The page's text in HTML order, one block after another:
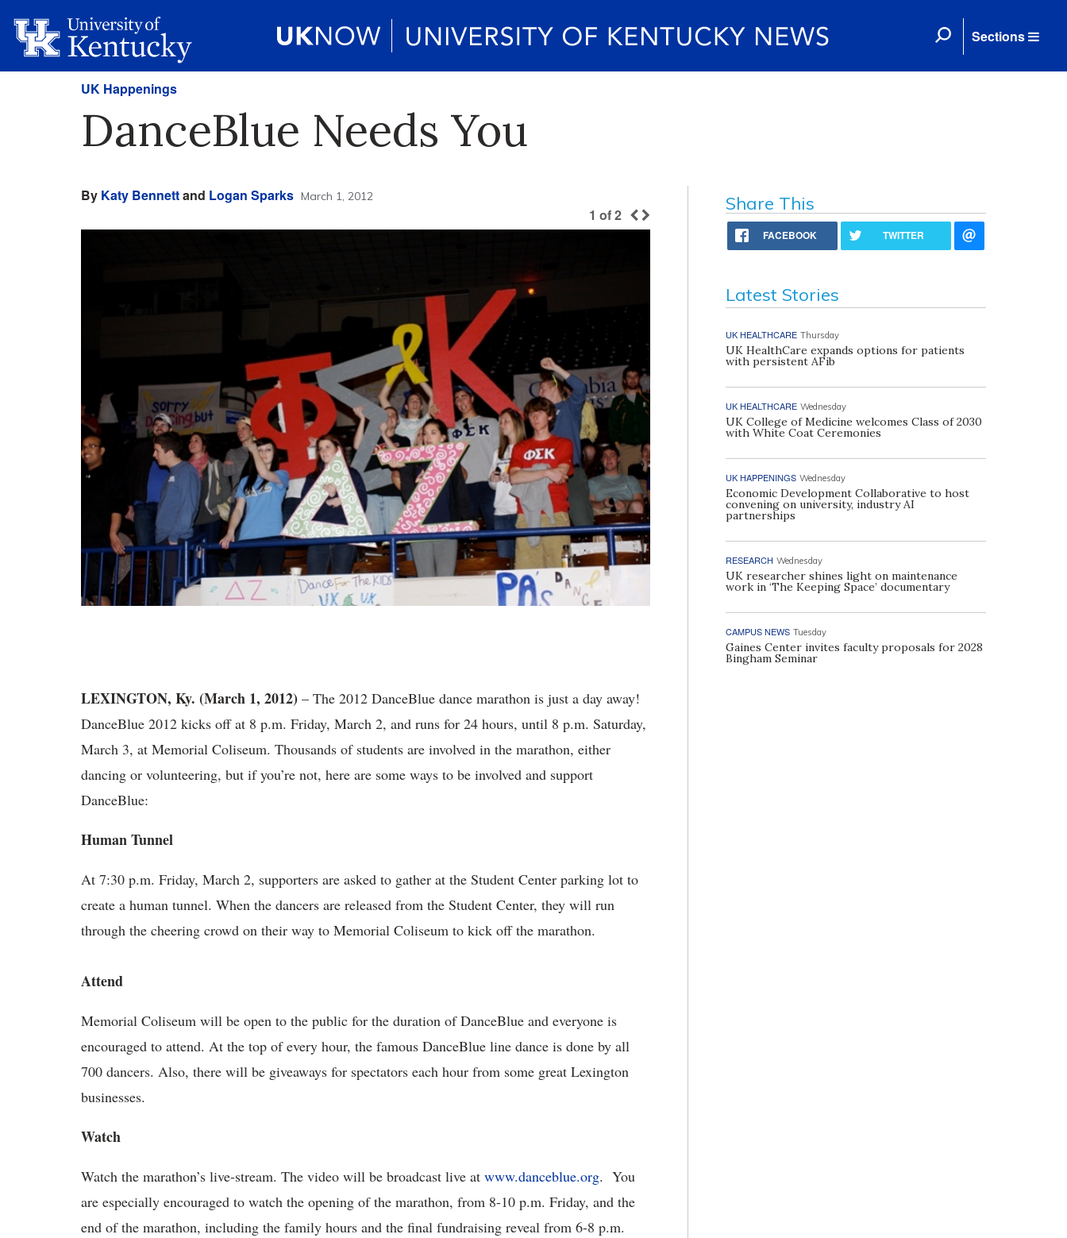
Sections
UK Happenings
DanceBlue Needs You
By Katy Bennettand Logan Sparks March 1, 2012
1 of2
LEXINGTON, Ky. (March 1, 2012) – The 2012 DanceBlue dance marathon is just a day away!
DanceBlue 2012 kicks off at 8 p.m. Friday, March 2, and runs for 24 hours, until 8 p.m. Saturday,
March 3, at Memorial Coliseum. Thousands of students are involved in the marathon, either
dancing or volunteering, but if you’re not, here are some ways to be involved and support
DanceBlue:
Human Tunnel
At 7:30 p.m. Friday, March 2, supporters are asked to gather at the Student Center parking lot to
create a human tunnel. When the dancers are released from the Student Center, they will run
through the cheering crowd on their way to Memorial Coliseum to kick off the marathon.
Attend
Memorial Coliseum will be open to the public for the duration of DanceBlue and everyone is
encouraged to attend. At the top of every hour, the famous DanceBlue line dance is done by all
700 dancers. Also, there will be giveaways for spectators each hour from some great Lexington
businesses.
Watch
Watch the marathon’s live-stream. The video will be broadcast live at www.danceblue.org. You
are especially encouraged to watch the opening of the marathon, from 8-10 p.m. Friday, and the
end of the marathon, including the family hours and the final fundraising reveal from 6-8 p.m.
Share This
FACEBOOK TWITTER
Latest Stories
UK HEALTHCARE Thursday
UK HealthCare expands options for patients
with persistent AFib
UK HEALTHCARE Wednesday
UK College of Medicine welcomes Class of 2030
with White Coat Ceremonies
UK HAPPENINGS Wednesday
Economic Development Collaborative to host
convening on university, industry AI
partnerships
RESEARCH Wednesday
UK researcher shines light on maintenance
work in ‘The Keeping Space’ documentary
CAMPUS NEWS Tuesday
Gaines Center invites faculty proposals for 2028
Bingham Seminar